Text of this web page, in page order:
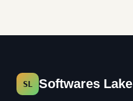
SL Softwares Lake